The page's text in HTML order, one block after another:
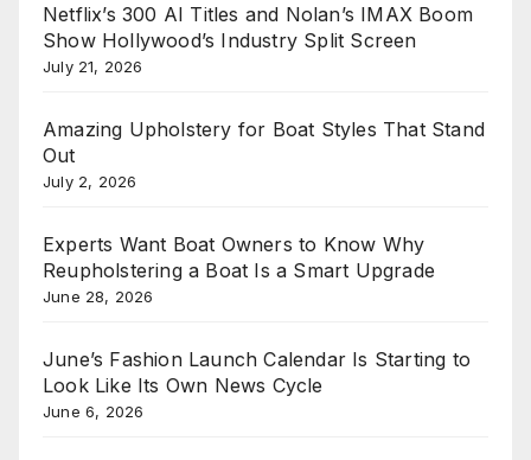
Netflix’s 300 AI Titles and Nolan’s IMAX Boom
Show Hollywood’s Industry Split Screen
July 21, 2026
Amazing Upholstery for Boat Styles That Stand
Out
July 2, 2026
Experts Want Boat Owners to Know Why
Reupholstering a Boat Is a Smart Upgrade
June 28, 2026
June’s Fashion Launch Calendar Is Starting to
Look Like Its Own News Cycle
June 6, 2026